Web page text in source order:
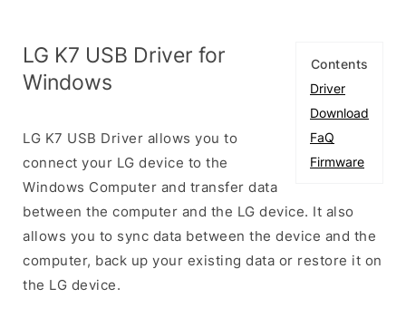
Contents
Driver
Download
FaQ
Firmware
LG K7 USB Driver for
Windows
LG K7 USB Driver allows you to
connect your LG device to the
Windows Computer and transfer data
between the computer and the LG device. It also
allows you to sync data between the device and the
computer, back up your existing data or restore it on
the LG device.